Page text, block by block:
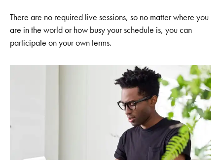
There are no required live sessions, so no matter where you
are in the world or how busy your schedule is, you can
participate on your own terms.